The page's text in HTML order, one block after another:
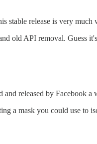
release is very
old API removal. Guess
and released by Facebook
a mask you could use to